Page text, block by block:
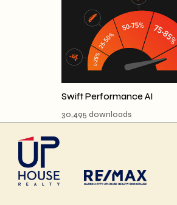
Swift Performance AI
30,495 downloads